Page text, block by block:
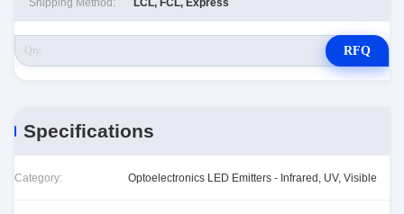
Shipping Method: LCL, FCL, Express
RFQ
Specifications
Category: Optoelectronics LED Emitters - Infrared, UV, Visible